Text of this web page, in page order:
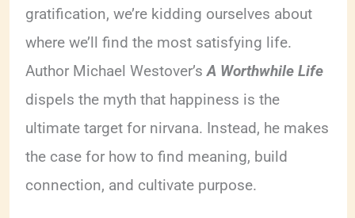
gratification, we’re kidding ourselves about
where we’ll find the most satisfying life.
Author Michael Westover’sA Worthwhile Life
dispels the myth that happiness is the
ultimate target for nirvana. Instead, he makes
the case for how to find meaning, build
connection, and cultivate purpose.